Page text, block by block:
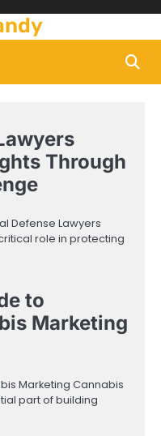
Through
Defense Lawyers
role in protecting
to
Marketing
Marketing Cannabis
part of building